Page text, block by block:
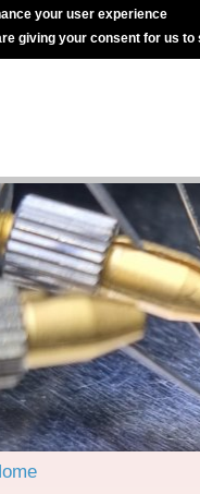
your user experience
giving your consent for us to